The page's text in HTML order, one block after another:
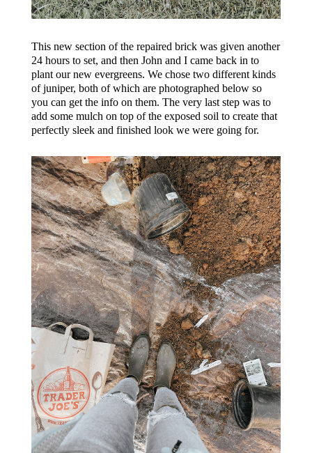
This new section of the repaired brick was given another
24 hours to set, and then John and I came back in to
plant our new evergreens. We chose two different kinds
of juniper, both of which are photographed below so
you can get the info on them. The very last step was to
add some mulch on top of the exposed soil to create that
perfectly sleek and finished look we were going for.